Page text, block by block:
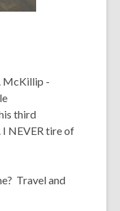
McKillip -
third
NEVER tire of
Travel and